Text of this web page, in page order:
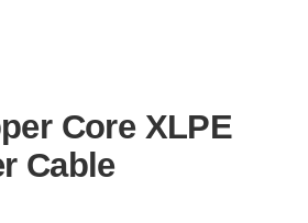
Core XLPE
Cable